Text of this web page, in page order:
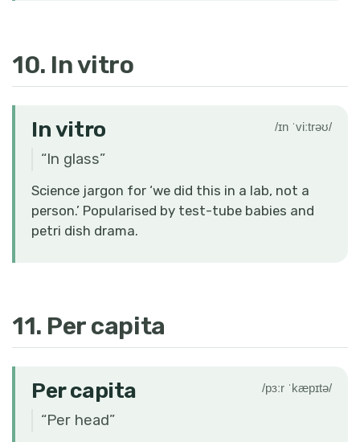
10. In vitro
In vitro /ɪn ˈviːtrəʊ/
“In glass”
Science jargon for ‘we did this in a lab, not a
person.’ Popularised by test-tube babies and
petri dish drama.
11. Per capita
Per capita /pɜːr ˈkæpɪtə/
“Per head”